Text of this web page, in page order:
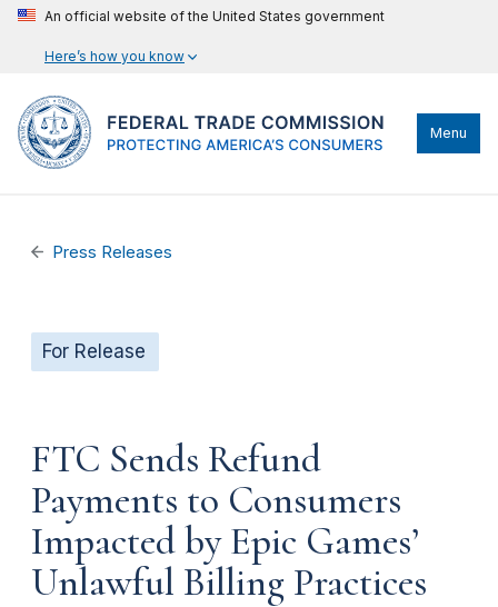
An official website of the United States government
Here’s how you know
Menu
Press Releases
For Release
FTC Sends Refund
Payments to Consumers
Impacted by Epic Games’
Unlawful Billing Practices